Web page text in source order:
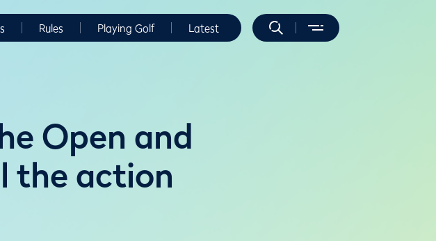
Rules Playing Golf Latest
Open and
the action